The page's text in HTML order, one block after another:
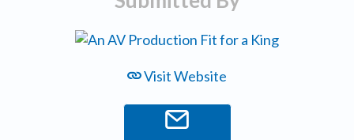
Visit Website